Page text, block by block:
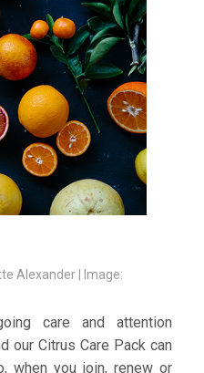
Alexander | Image:
care and attention
our Citrus Care Pack can
when you join, renew or